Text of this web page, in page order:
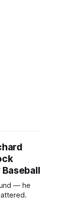
Baseball
— he